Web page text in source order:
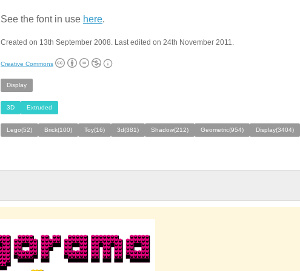
See the font in use here.
Created on 13th September 2008. Last edited on 24th November 2011.
Creative Commons
Display
3D Extruded
Lego(52) Brick(100) Toy(16) 3d(381) Shadow(212) Geometric(954) Display(3404)